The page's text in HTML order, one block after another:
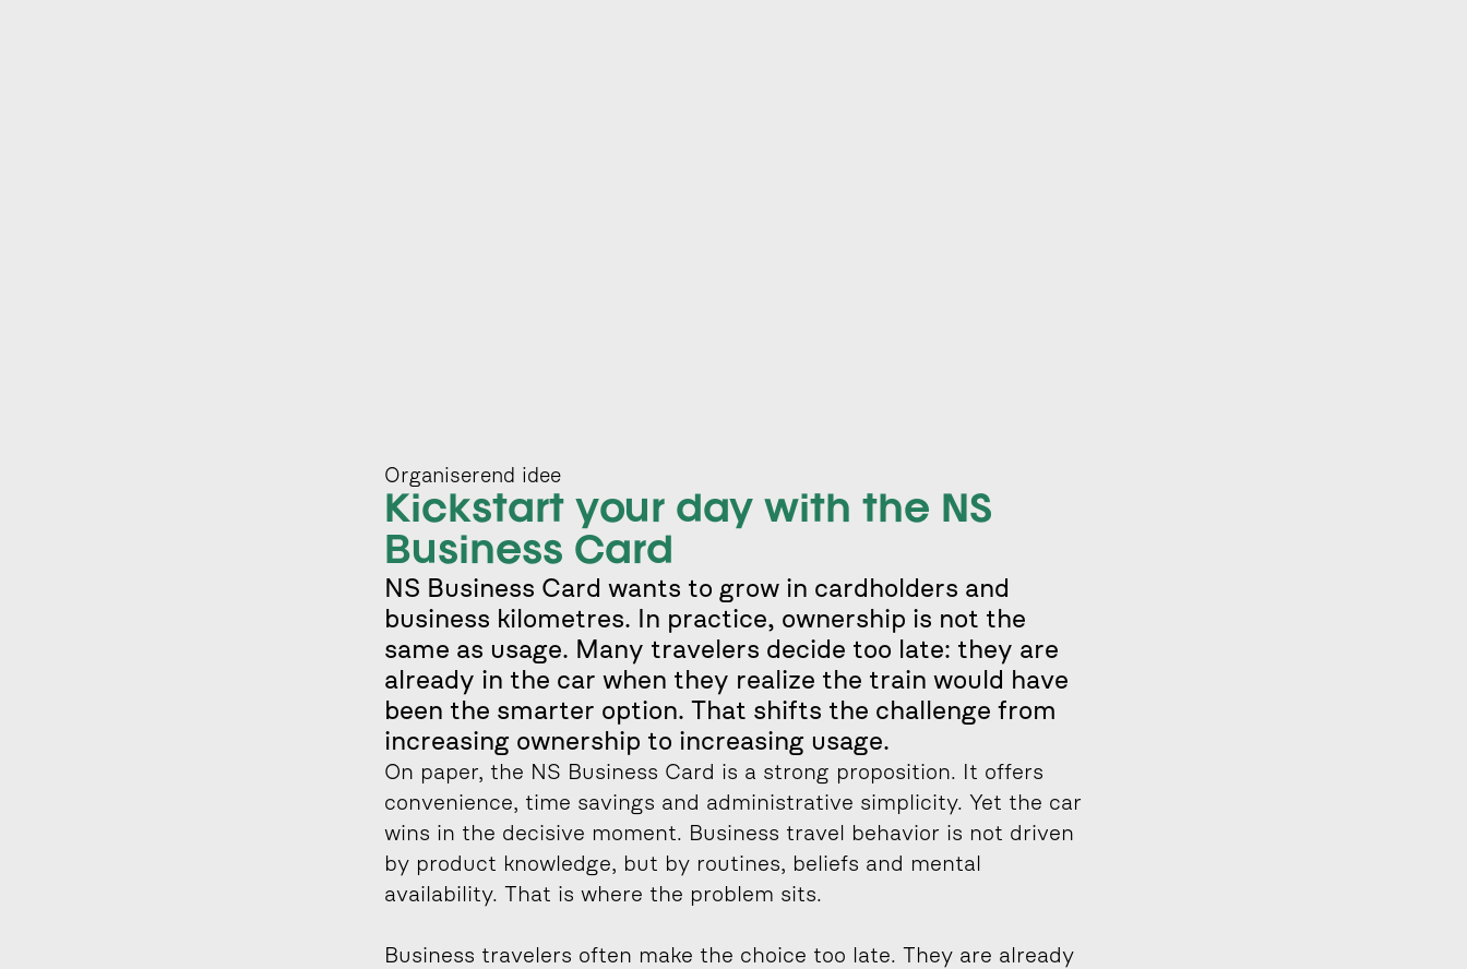
Organiserend idee
Kickstart your day with the NS
Business Card
NS Business Card wants to grow in cardholders and
business kilometres. In practice, ownership is not the
same as usage. Many travelers decide too late: they are
already in the car when they realize the train would have
been the smarter option. That shifts the challenge from
increasing ownership to increasing usage.
On paper, the NS Business Card is a strong proposition. It offers
convenience, time savings and administrative simplicity. Yet the car
wins in the decisive moment. Business travel behavior is not driven
by product knowledge, but by routines, beliefs and mental
availability. That is where the problem sits.
Business travelers often make the choice too late. They are already